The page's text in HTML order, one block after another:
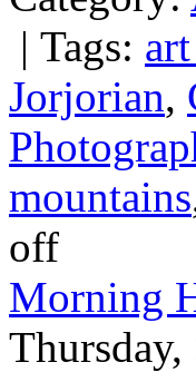
| Tags:
Jorjorian,
mountains
off
Morning